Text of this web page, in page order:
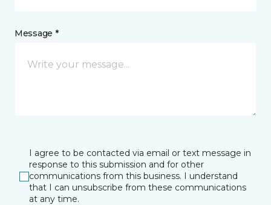
Message *
I agree to be contacted via email or text message in
response to this submission and for other
communications from this business. I understand
that I can unsubscribe from these communications
at any time.